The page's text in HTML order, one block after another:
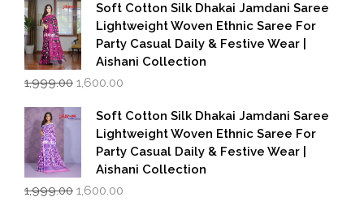
Soft Cotton Silk Dhakai Jamdani Saree
Lightweight Woven Ethnic Saree For
Party Casual Daily & Festive Wear |
Aishani Collection
1,999.00 Original
was:
₹1,999.00.
1,600.00
is:
₹1,600.00.
Soft Cotton Silk Dhakai Jamdani Saree
Lightweight Woven Ethnic Saree For
Party Casual Daily & Festive Wear |
Aishani Collection
1,999.00 Original
1,600.00